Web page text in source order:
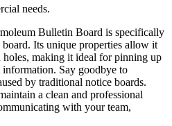
needs.
Bulletin Board is specifically
board. Its unique properties allow it
making it ideal for pinning up
Say goodbye to
by traditional notice boards.
a clean and professional
with your team,